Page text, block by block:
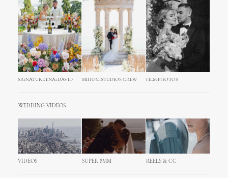
SIGNATURE ENA+DAVID MIHOCISTUDIOS CREW FILM PHOTOS
WEDDING VIDEOS
VIDEOS SUPER 8MM REELS & CC